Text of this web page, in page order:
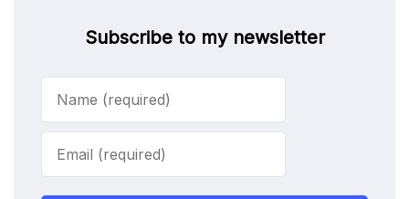
Subscribe to my newsletter